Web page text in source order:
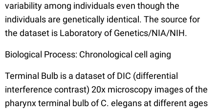
variability among individuals even though the
individuals are genetically identical. The source for
the dataset is Laboratory of Genetics/NIA/NIH.
Biological Process: Chronological cell aging
Terminal Bulb is a dataset of DIC (differential
interference contrast) 20x microscopy images of the
pharynx terminal bulb of C. elegans at different ages